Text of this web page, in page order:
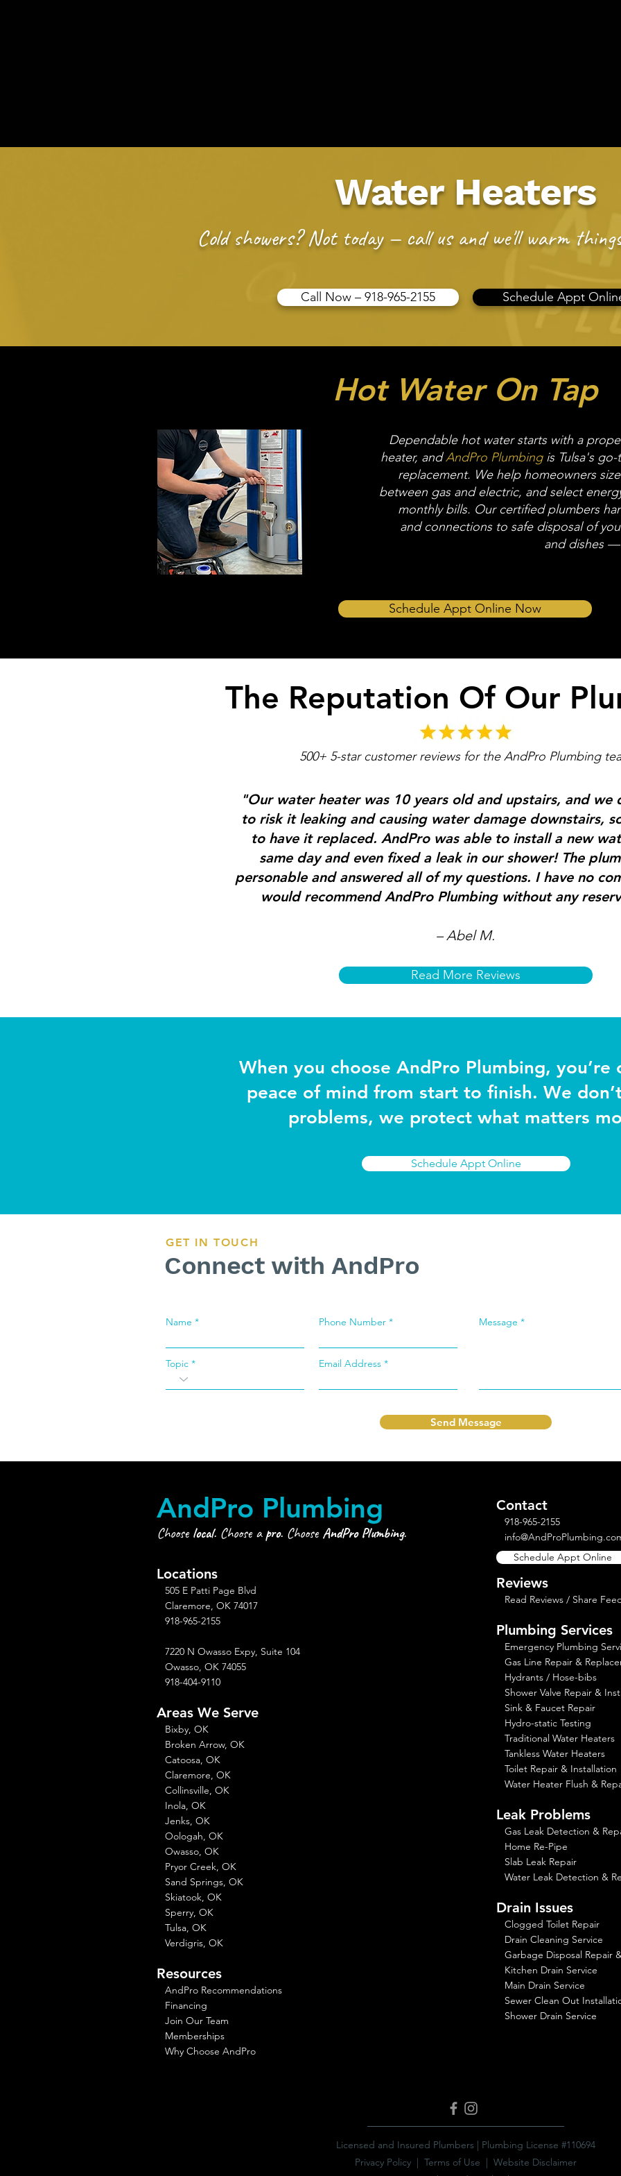
Water Heaters
Cold showers? Not today — call us and we'll warm
Call Now – 918-965-2155 Schedule Appt
Hot Water On Tap
Dependable hot water starts with a
heater, andAndPro Plumbingis Tulsa's go-
replacement. We help homeowners
between gas and electric, and select
monthly bills. Our certified plumbers
and connections to safe disposal of
and dishes —
Schedule Appt Online Now
The Reputation Of Our
500+ 5-star customer reviews for the AndPro Plumbing
"Our water heater was 10 years old and upstairs, and we
to risk it leaking and causing water damage downstairs,
to have it replaced. AndPro was able to install a new
same day and even fixed a leak in our shower! The
personable and answered all of my questions. I have no
would recommend AndPro Plumbing without any
– Abel M.
Read More Reviews
When you choose AndPro Plumbing, you’re
peace of mind from start to finish. We
problems, we protect what matters
Schedule Appt Online
GET IN TOUCH
Connect with AndPro
Name
Topic
Phone Number
Email Address
Message
Send Message
AndPro Plumbing
Choose local. Choose a pro. Choose AndPro Plumbing.
Locations
505 E Patti Page Blvd
Claremore, OK 74017
918-965-2155
7220 N Owasso Expy, Suite 104
Owasso, OK 74055
918-404-9110
Areas We Serve
Bixby, OK
Broken Arrow, OK
Catoosa, OK
Claremore, OK
Collinsville, OK
Inola, OK
Jenks, OK
Oologah, OK
Owasso, OK
Pryor Creek, OK
Sand Springs, OK
Skiatook, OK
Sperry, OK
Tulsa, OK
Verdigris, OK
Resources
AndPro Recommendations
Financing
Join Our Team
Memberships
Why Choose AndPro
Contact
918-965-2155
Reviews
Read Reviews / Share
Plumbing Services
Emergency Plumbing
Gas Line Repair &
Hydrants / Hose-bibs
Shower Valve Repair &
Sink & Faucet Repair
Hydro-static Testing
Traditional Water Heaters
Tankless Water Heaters
Toilet Repair & Installation
Water Heater Flush &
Leak Problems
Gas Leak Detection &
Home Re-Pipe
Slab Leak Repair
Water Leak Detection &
Drain Issues
Clogged Toilet Repair
Drain Cleaning Service
Garbage Disposal Repair
Kitchen Drain Service
Main Drain Service
Sewer Clean Out
Shower Drain Service
Schedule Appt Online
Licensed and Insured Plumbers | Plumbing License #110694
Privacy Policy | Terms of Use | Website Disclaimer